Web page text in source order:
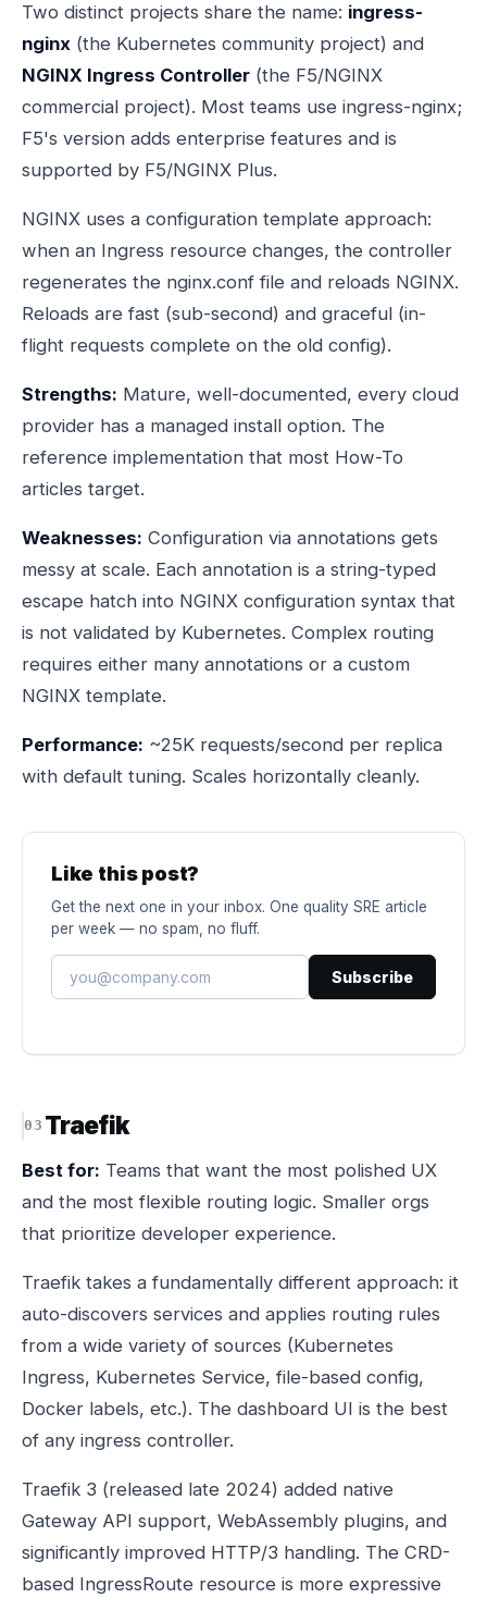
Two distinct projects share the name: ingress-
nginx (the Kubernetes community project) and
NGINX Ingress Controller (the F5/NGINX
commercial project). Most teams use ingress-nginx;
F5's version adds enterprise features and is
supported by F5/NGINX Plus.
NGINX uses a configuration template approach:
when an Ingress resource changes, the controller
regenerates the nginx.conf file and reloads NGINX.
Reloads are fast (sub-second) and graceful (in-
flight requests complete on the old config).
Strengths: Mature, well-documented, every cloud
provider has a managed install option. The
reference implementation that most How-To
articles target.
Weaknesses: Configuration via annotations gets
messy at scale. Each annotation is a string-typed
escape hatch into NGINX configuration syntax that
is not validated by Kubernetes. Complex routing
requires either many annotations or a custom
NGINX template.
Performance: ~25K requests/second per replica
with default tuning. Scales horizontally cleanly.
Like this post?
Get the next one in your inbox. One quality SRE article
per week — no spam, no fluff.
Subscribe
Traefik
Best for: Teams that want the most polished UX
and the most flexible routing logic. Smaller orgs
that prioritize developer experience.
Traefik takes a fundamentally different approach: it
auto-discovers services and applies routing rules
from a wide variety of sources (Kubernetes
Ingress, Kubernetes Service, file-based config,
Docker labels, etc.). The dashboard UI is the best
of any ingress controller.
Traefik 3 (released late 2024) added native
Gateway API support, WebAssembly plugins, and
significantly improved HTTP/3 handling. The CRD-
based IngressRoute resource is more expressive